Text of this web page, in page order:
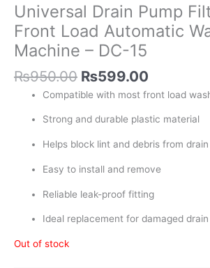
Universal Drain Pump
Front Load Automatic
Machine – DC-15
₨950.00 ₨599.00
Compatible with most front load
Strong and durable plastic material
Helps block lint and debris from
Easy to install and remove
Reliable leak-proof fitting
Ideal replacement for damaged
Out of stock